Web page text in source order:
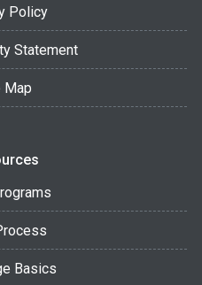
Policy
Statement
Map
Basics